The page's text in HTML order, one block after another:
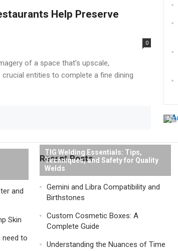
Help Preserve
0
of a space that’s upscale,
entities to complete a fine dining
AD
and
Skin
need to
Recent Posts
TIG Welding Essentials: Tips,
Techniques, and Safety for Quality
Welds
Gemini and Libra Compatibility and
Birthstones
Custom Cosmetic Boxes: A
Complete Guide
Understanding the Nuances of Time